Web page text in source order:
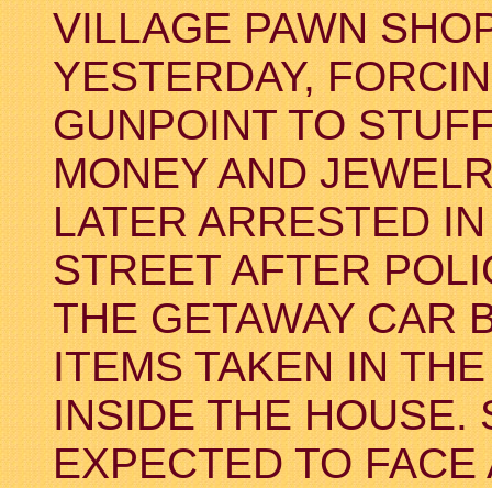
VILLAGE PAWN
YESTERDAY,
GUNPOINT TO
MONEY AND
LATER ARRESTED
STREET AFTER
THE GETAWAY CAR
ITEMS TAKEN IN
INSIDE THE HOUSE.
EXPECTED TO